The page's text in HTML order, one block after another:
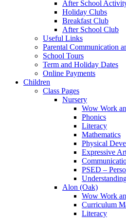
After School
Holiday Clubs
Breakfast Club
After School Club
Useful Links
Parental Communication
School Tours
Term and Holiday Dates
Online Payments
Children
Class Pages
Nursery
Wow Work
Phonics
Literacy
Mathematics
Physical
Expressive
PSED –
Alon (Oak)
Wow Work
Curriculum
Literacy